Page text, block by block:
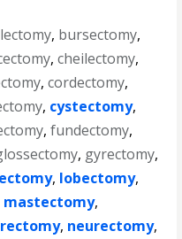
, bursectomy,
,cheilectomy,
,cordectomy,
, cystectomy,
,fundectomy,
, gyrectomy,
, lobectomy,
mastectomy,
, neurectomy,